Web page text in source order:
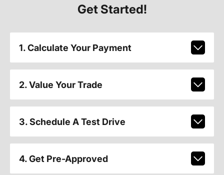
Get Started!
1. Calculate Your Payment
2. Value Your Trade
3. Schedule A Test Drive
4. Get Pre-Approved